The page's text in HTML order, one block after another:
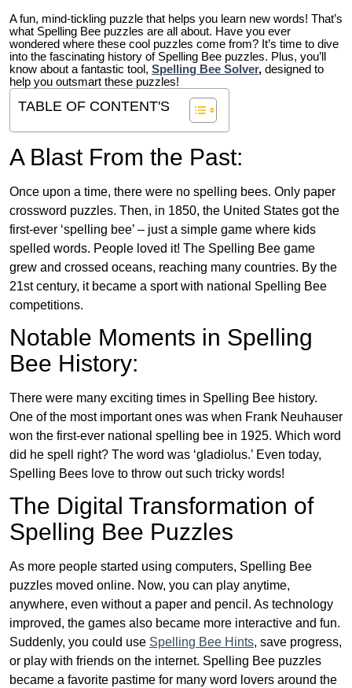
A fun, mind-tickling puzzle that helps you learn new words! That’s
what Spelling Bee puzzles are all about. Have you ever
wondered where these cool puzzles come from? It’s time to dive
into the fascinating history of Spelling Bee puzzles. Plus, you’ll
know about a fantastic tool, Spelling Bee Solver, designed to
help you outsmart these puzzles!
TABLE OF CONTENT'S
A Blast From the Past:
Once upon a time, there were no spelling bees. Only paper
crossword puzzles. Then, in 1850, the United States got the
first-ever ‘spelling bee’ – just a simple game where kids
spelled words. People loved it! The Spelling Bee game
grew and crossed oceans, reaching many countries. By the
21st century, it became a sport with national Spelling Bee
competitions.
Notable Moments in Spelling
Bee History:
There were many exciting times in Spelling Bee history.
One of the most important ones was when Frank Neuhauser
won the first-ever national spelling bee in 1925. Which word
did he spell right? The word was ‘gladiolus.’ Even today,
Spelling Bees love to throw out such tricky words!
The Digital Transformation of
Spelling Bee Puzzles
As more people started using computers, Spelling Bee
puzzles moved online. Now, you can play anytime,
anywhere, even without a paper and pencil. As technology
improved, the games also became more interactive and fun.
Suddenly, you could use Spelling Bee Hints, save progress,
or play with friends on the internet. Spelling Bee puzzles
became a favorite pastime for many word lovers around the